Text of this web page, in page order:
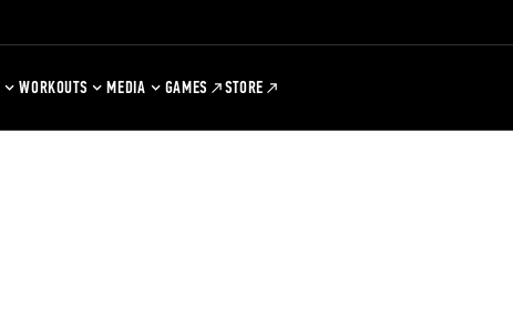
WORKOUTS MEDIA GAMES STORE